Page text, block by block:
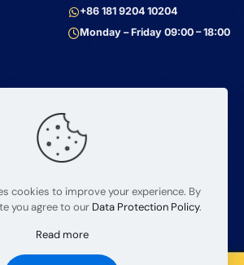
+86 181 9204 10204
Monday – Friday 09:00 – 18:00
Address
Bin Jiang Xi Lu
Haizhu, Guangzhou
cookies to improve your experience. By
you agree to our Data Protection Policy.
Read more